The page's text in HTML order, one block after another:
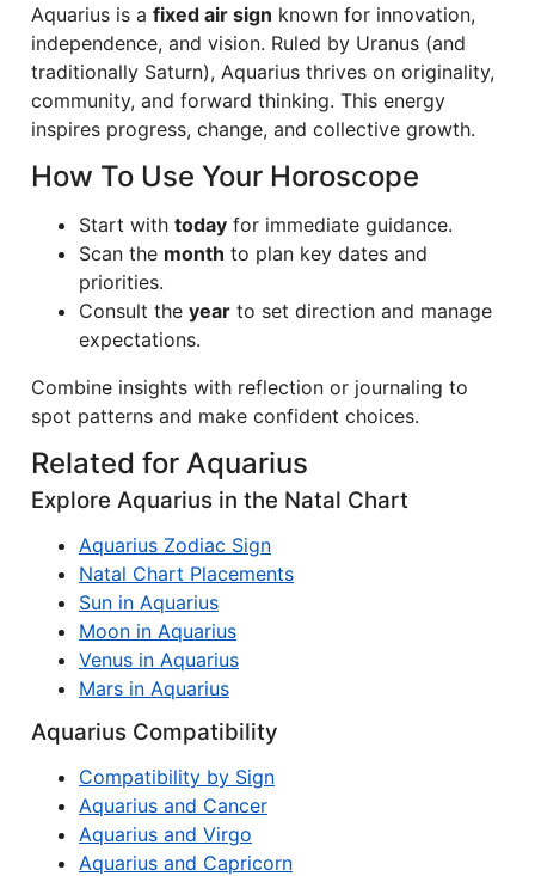
Aquarius is a fixed air sign known for innovation,
independence, and vision. Ruled by Uranus (and
traditionally Saturn), Aquarius thrives on originality,
community, and forward thinking. This energy
inspires progress, change, and collective growth.
How To Use Your Horoscope
Start with today for immediate guidance.
Scan the month to plan key dates and
priorities.
Consult the year to set direction and manage
expectations.
Combine insights with reflection or journaling to
spot patterns and make confident choices.
Related for Aquarius
Explore Aquarius in the Natal Chart
Aquarius Zodiac Sign
Natal Chart Placements
Sun in Aquarius
Moon in Aquarius
Venus in Aquarius
Mars in Aquarius
Aquarius Compatibility
Compatibility by Sign
Aquarius and Cancer
Aquarius and Virgo
Aquarius and Capricorn